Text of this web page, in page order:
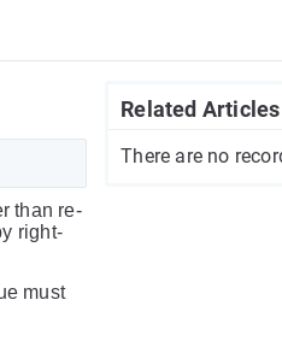
Related Articles
There are no
than re-
right-
must